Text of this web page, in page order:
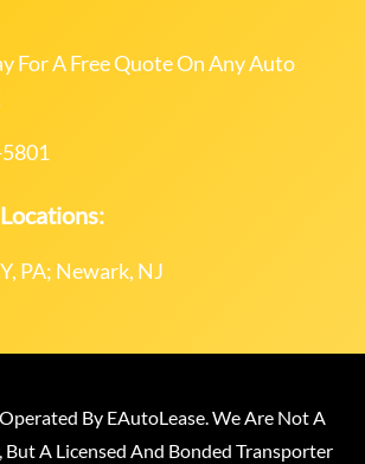
For A Free Quote On Any Auto
PA; Newark, NJ
By EAutoLease. We Are Not A
But A Licensed And Bonded Transporter